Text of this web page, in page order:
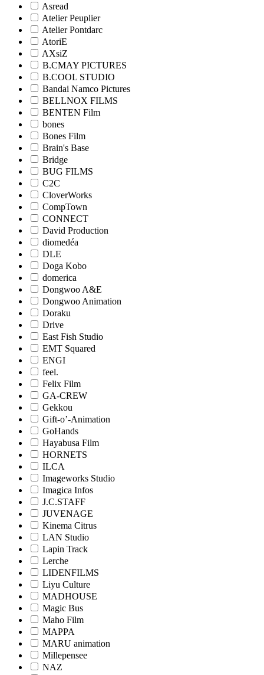
Asread
Atelier Peuplier
Atelier Pontdarc
AtoriE
AXsiZ
B.CMAY PICTURES
B.COOL STUDIO
Bandai Namco Pictures
BELLNOX FILMS
BENTEN Film
bones
Bones Film
Brain's Base
Bridge
BUG FILMS
C2C
CloverWorks
CompTown
CONNECT
David Production
diomedéa
DLE
Doga Kobo
domerica
Dongwoo A&E
Dongwoo Animation
Doraku
Drive
East Fish Studio
EMT Squared
ENGI
feel.
Felix Film
GA-CREW
Gekkou
Gift-o’-Animation
GoHands
Hayabusa Film
HORNETS
ILCA
Imageworks Studio
Imagica Infos
J.C.STAFF
JUVENAGE
Kinema Citrus
LAN Studio
Lapin Track
Lerche
LIDENFILMS
Liyu Culture
MADHOUSE
Magic Bus
Maho Film
MAPPA
MARU animation
Millepensee
NAZ